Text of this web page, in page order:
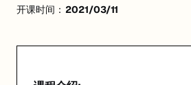
P.S. 本课程不含学校作业原题讲解及作业答疑*
开课时间： 2021/03/11